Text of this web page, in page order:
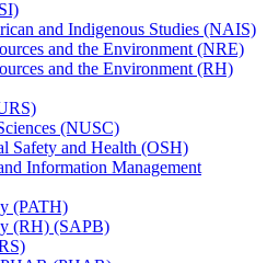
and Indigenous Studies (NAIS)
and the Environment (NRE)
and the Environment (RH)
(NUSC)
Safety and Health (OSH)
Information Management
(PATH)
(RH) (SAPB)